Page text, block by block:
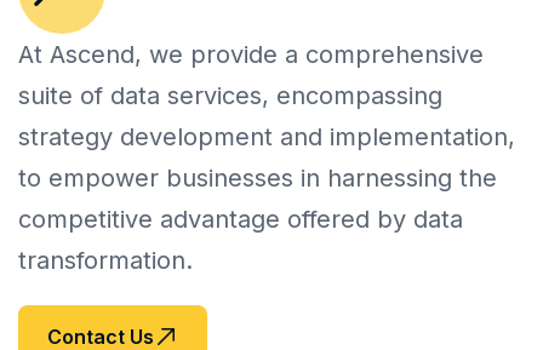
At Ascend, we provide a comprehensive
suite of data services, encompassing
strategy development and implementation,
to empower businesses in harnessing the
competitive advantage offered by data
transformation.
Contact Us